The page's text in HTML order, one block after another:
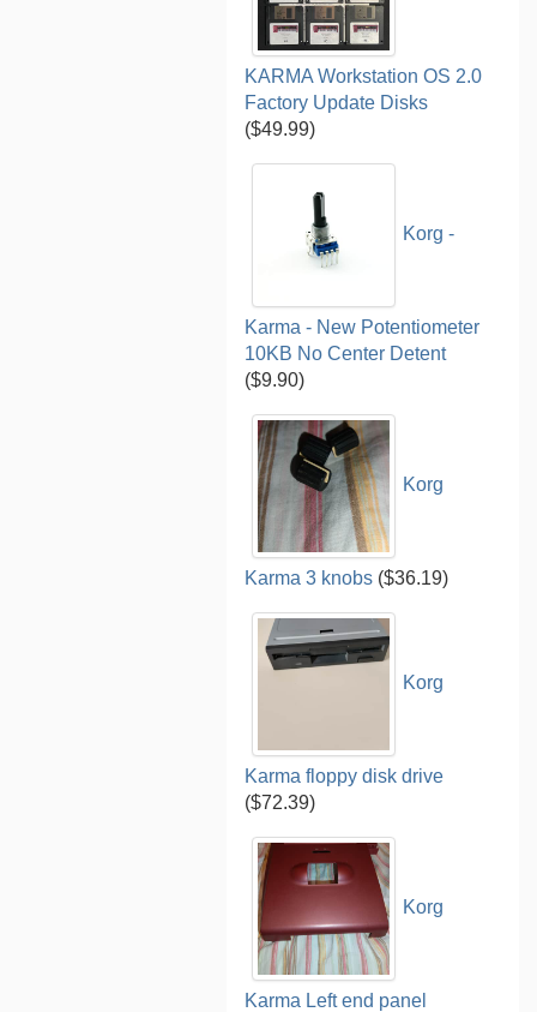
KARMA Workstation OS 2.0
Factory Update Disks
($49.99)
Korg -
Karma - New Potentiometer
10KB No Center Detent
($9.90)
Korg
Karma 3 knobs ($36.19)
Korg
Karma floppy disk drive
($72.39)
Korg
Karma Left end panel